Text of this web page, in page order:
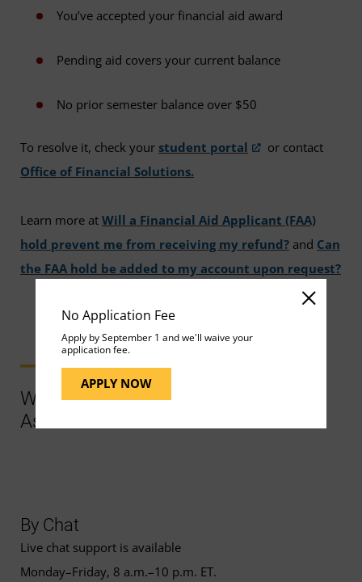
No Application Fee
Apply by September 1 and we'll waive your
application fee.
APPLY NOW
You’ve accepted your financial aid award
Pending aid covers your current balance
No prior semester balance over $50
To resolve it, check your student portal
or contact
Office of Financial Solutions.
Learn more at Will a Financial Aid Applicant (FAA)
hold prevent me from receiving my refund? and Can
the FAA hold be added to my account upon request?
Ways to Contact Support for More
Assistance
By Chat
Live chat support is available
Monday–Friday, 8 a.m.–10 p.m. ET.